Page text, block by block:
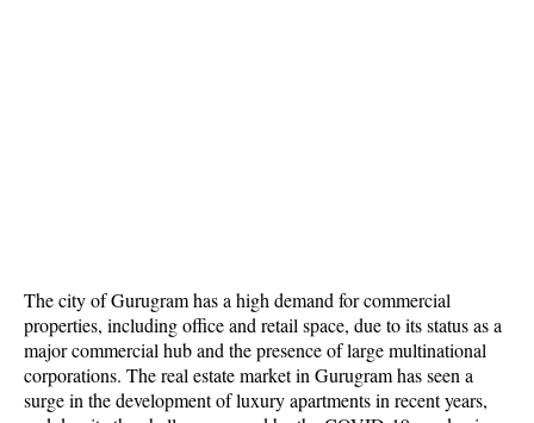
The city of Gurugram has a high demand for commercial
properties, including office and retail space, due to its status as a
major commercial hub and the presence of large multinational
corporations. The real estate market in Gurugram has seen a
surge in the development of luxury apartments in recent years,